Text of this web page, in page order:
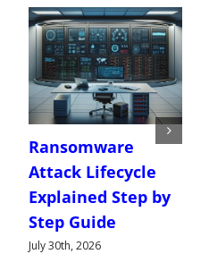
Ransomware
Attack Lifecycle
Explained Step by
Step Guide
July 30th, 2026